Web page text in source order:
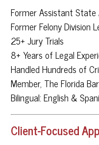
Former Assistant
Former Felony Division
25+ Jury Trials
8+ Years of Legal
Handled Hundreds of
Member, The Florida Bar
Bilingual: English &
Client-Focused